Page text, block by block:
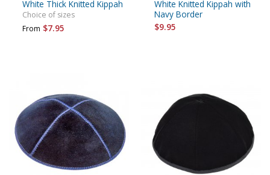
White Thick Knitted Kippah
Choice of sizes
From $7.95
White Knitted Kippah with
Navy Border
$9.95